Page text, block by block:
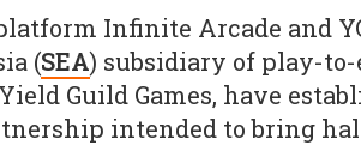
Infinite Arcade and
(SEA) subsidiary of play-
Guild Games, have
intended to bring